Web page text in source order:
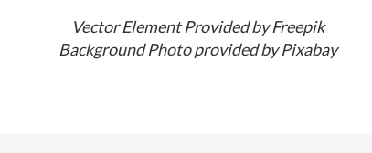
Vector Element Provided by Freepik
Background Photo provided by Pixabay